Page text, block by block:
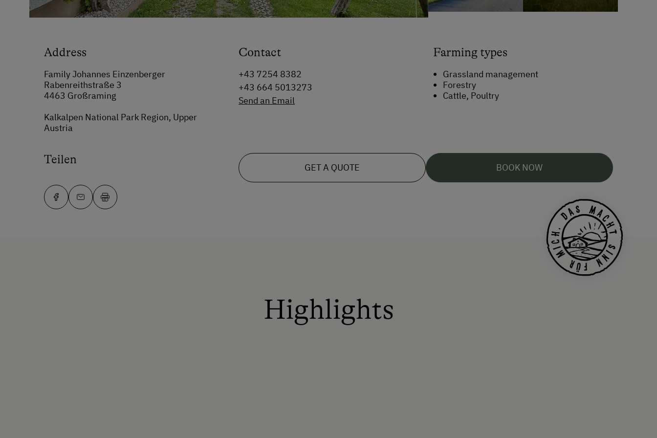
Address
Family Johannes Einzenberger
Rabenreithstraße 3
4463 Großraming
Kalkalpen National Park Region, Upper
Austria
Contact
+43 7254 8382
+43 664 5013273
Send an Email
Farming types
Grassland management
Forestry
Cattle, Poultry
Teilen
GET A QUOTE BOOK NOW
Highlights